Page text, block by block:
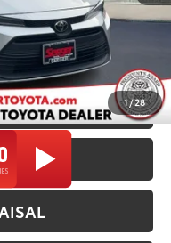
1/28
$22,482
Price